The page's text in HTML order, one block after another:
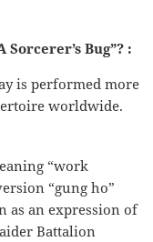
Bug”? :
is performed more
worldwide.
“work
“gung ho”
as an expression of
Battalion